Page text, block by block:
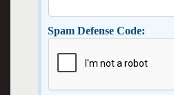
Spam Defense Code: